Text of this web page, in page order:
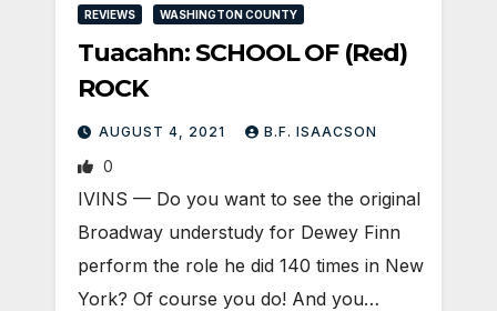
REVIEWS WASHINGTON COUNTY
Tuacahn: SCHOOL OF (Red)
ROCK
AUGUST 4, 2021 B.F. ISAACSON
0
IVINS — Do you want to see the original
Broadway understudy for Dewey Finn
perform the role he did 140 times in New
York? Of course you do! And you…